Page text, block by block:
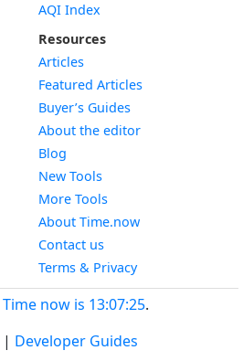
AQI Index
Resources
Articles
Featured Articles
Buyer’s Guides
About the editor
Blog
New Tools
More Tools
About Time.now
Contact us
Terms & Privacy
Time now is 13:07:26.
| Developer Guides